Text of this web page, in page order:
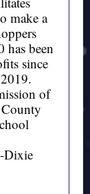
make a
been
since
of
Dixie